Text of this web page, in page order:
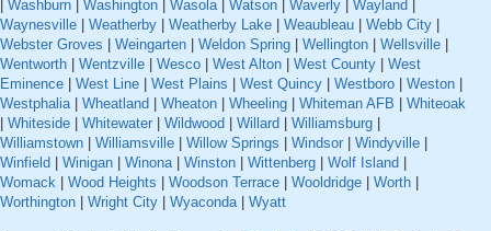
| Washburn | Washington | Wasola | Watson | Waverly | Wayland |
Waynesville | Weatherby | Weatherby Lake | Weaubleau | Webb City |
Webster Groves | Weingarten | Weldon Spring | Wellington | Wellsville |
Wentworth | Wentzville | Wesco | West Alton | West County | West
Eminence | West Line | West Plains | West Quincy | Westboro | Weston |
Westphalia | Wheatland | Wheaton | Wheeling | Whiteman AFB | Whiteoak
| Whiteside | Whitewater | Wildwood | Willard | Williamsburg |
Williamstown | Williamsville | Willow Springs | Windsor | Windyville |
Winfield | Winigan | Winona | Winston | Wittenberg | Wolf Island |
Womack | Wood Heights | Woodson Terrace | Wooldridge | Worth |
Worthington | Wright City | Wyaconda | Wyatt